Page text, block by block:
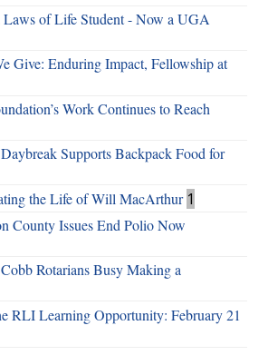
Laws of Life Student - Now a UGA
Give: Enduring Impact, Fellowship at
Work Continues to Reach
Supports Backpack Food for
the Life of Will MacArthur 1
County Issues End Polio Now
Rotarians Busy Making a
RLI Learning Opportunity: February 21